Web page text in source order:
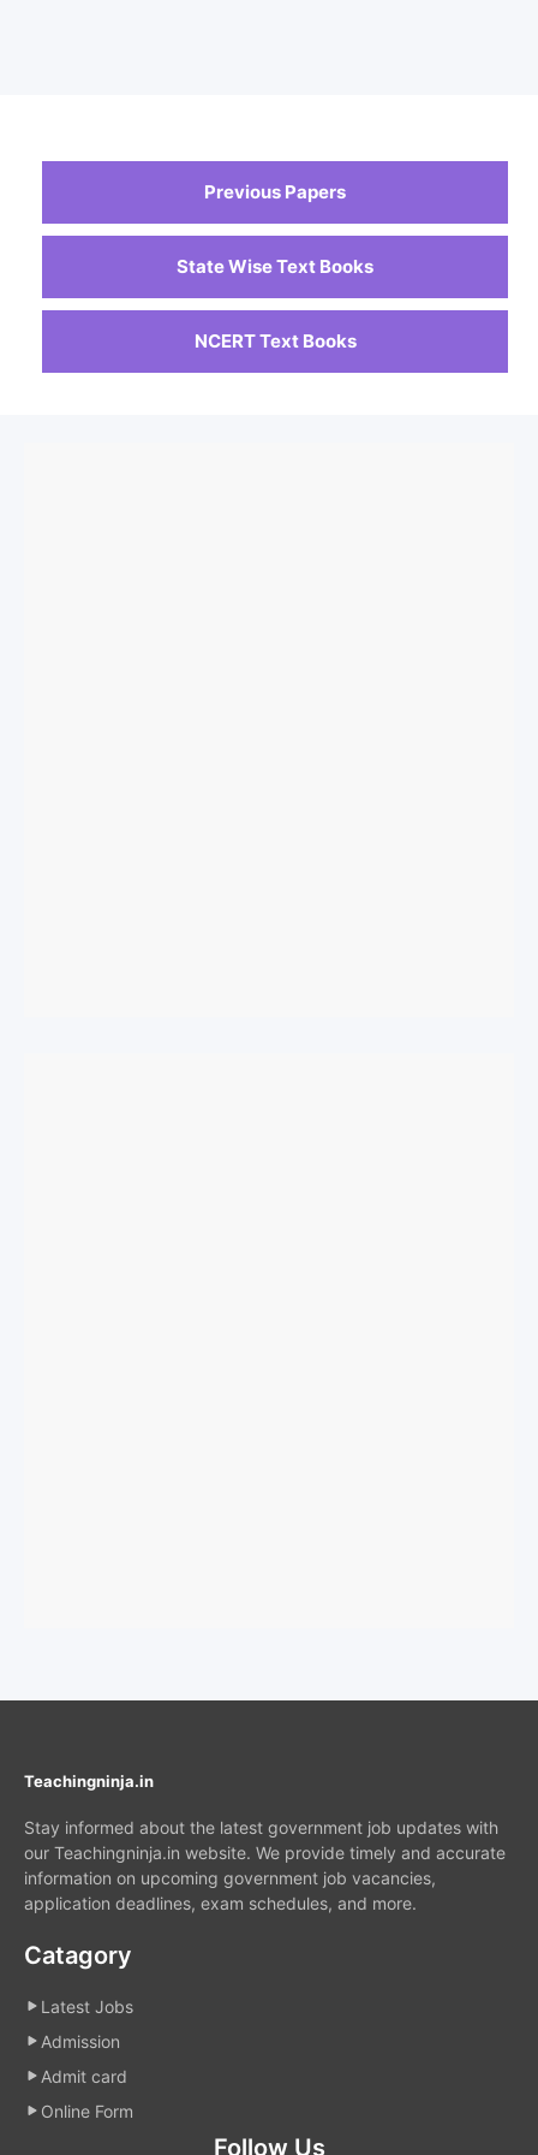
Previous Papers
State Wise Text Books
NCERT Text Books
Teachingninja.in
Stay informed about the latest government job updates with
our Teachingninja.in website. We provide timely and accurate
information on upcoming government job vacancies,
application deadlines, exam schedules, and more.
Catagory
Latest Jobs
Admission
Admit card
Online Form
Follow Us